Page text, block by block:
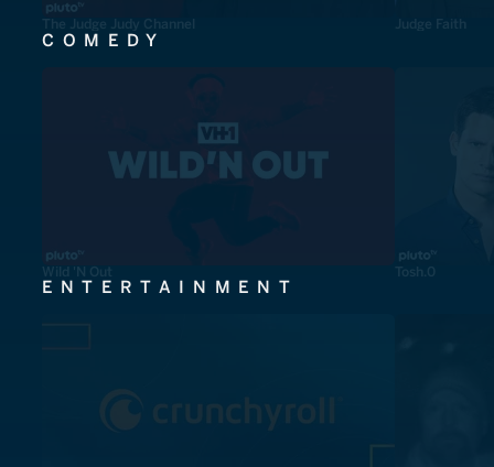
The Judge Judy Channel Judge Faith
COMEDY
Wild 'N Out Tosh.0
ENTERTAINMENT